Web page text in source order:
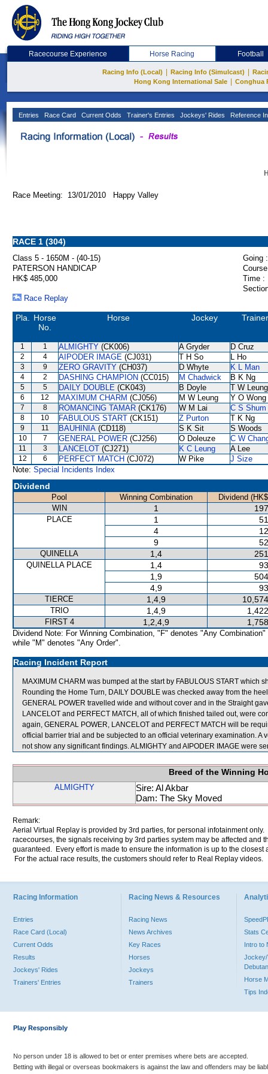
Racecourse Experience Horse Racing Football
Racing Info (Local) Racing Info (Simulcast)
Hong Kong International Sale
Conghua
Entries Race Card Current Odds Trainer's Entries Jockeys' Rides Reference
Race Meeting: 13/01/2010 Happy Valley
RACE 1 (304)
Class 5 - 1650M - (40-15)
Going :
PATERSON HANDICAP
HK$ 485,000
Time :
Race Replay
Pla.
Horse
No.
Horse Jockey Trainer
1 1 ALMIGHTY (CK006) A Gryder D Cruz
2 4 AIPODER IMAGE (CJ031) T H So L Ho
3 9 ZERO GRAVITY (CH037) D Whyte K L Man
4 2 DASHING CHAMPION (CC015) M Chadwick B K Ng
5 5 DAILY DOUBLE (CK043) B Doyle T W Leung
6 12 MAXIMUM CHARM (CJ056) M W Leung Y O Wong
7 8 ROMANCING TAMAR (CK176) W M Lai C S Shum
8 10 FABULOUS START (CK151) Z Purton T K Ng
9 11 BAUHINIA (CD118) S K Sit S Woods
10 7 GENERAL POWER (CJ256) O Doleuze C W
11 3 LANCELOT (CJ271) K C Leung A Lee
12 6 PERFECT MATCH (CJ072) W Pike
J Size
Note: Special Incidents Index
Dividend
Pool Winning Combination
Dividend
WIN
1
PLACE 1
4
9
QUINELLA 1,4
QUINELLA PLACE 1,4
1,9
4,9
TIERCE 1,4,9
TRIO 1,4,9
FIRST 4 1,2,4,9
Dividend Note: For Winning Combination, "F" denotes "Any Combination"
while "M" denotes "Any Order".
Racing Incident Report
MAXIMUM CHARM was bumped at the start by FABULOUS START which
Rounding the Home Turn, DAILY DOUBLE was checked away from the
GENERAL POWER travelled wide and without cover and in the Straight
LANCELOT and PERFECT MATCH, all of which finished tailed out, were
again, GENERAL POWER, LANCELOT and PERFECT MATCH will be
official barrier trial and be subjected to an official veterinary examination. A
not show any significant findings. ALMIGHTY and AIPODER IMAGE were
Breed of the Winning
ALMIGHTY
Sire: Al Akbar
Dam: The Sky Moved
Remark:
Aerial Virtual Replay is provided by 3rd parties, for personal infotainment
racecourses, the signals receiving by 3rd parties system may be affected and
guaranteed. Every effort is made to ensure the information is up to the
For the actual race results, the customers should refer to Real Replay videos.
Racing Information
Entries
Race Card (Local)
Current Odds
Results
Jockeys' Rides
Trainers' Entries
Racing News & Resources
Racing News
News Archives
Key Races
Horses
Jockeys
Trainers
Stats
Intro to
Jockey/
Horse
Tips
Play Responsibly
No person under 18 is allowed to bet or enter premises where bets are accepted.
Betting with illegal or overseas bookmakers is against the law and offenders may be